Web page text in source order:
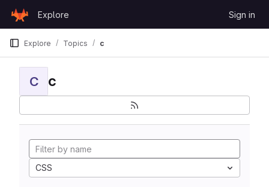
GitLab
Explore Sign in
Explore Topics c
C c
CSS